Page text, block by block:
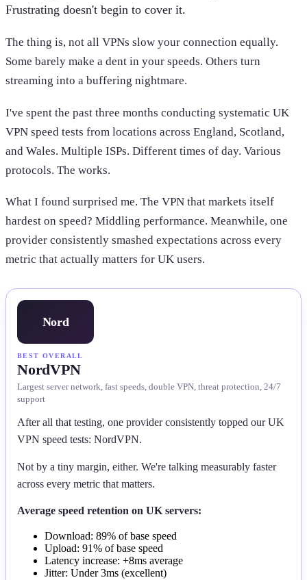
Frustrating doesn't begin to cover it.
The thing is, not all VPNs slow your connection equally.
Some barely make a dent in your speeds. Others turn
streaming into a buffering nightmare.
I've spent the past three months conducting systematic UK
VPN speed tests from locations across England, Scotland,
and Wales. Multiple ISPs. Different times of day. Various
protocols. The works.
What I found surprised me. The VPN that markets itself
hardest on speed? Middling performance. Meanwhile, one
provider consistently smashed expectations across every
metric that actually matters for UK users.
Nord
BEST OVERALL
NordVPN
Largest server network, fast speeds, double VPN, threat protection, 24/7
support
After all that testing, one provider consistently topped our UK
VPN speed tests: NordVPN.
Not by a tiny margin, either. We're talking measurably faster
across every metric that matters.
Average speed retention on UK servers:
Download: 89% of base speed
Upload: 91% of base speed
Latency increase: +8ms average
Jitter: Under 3ms (excellent)